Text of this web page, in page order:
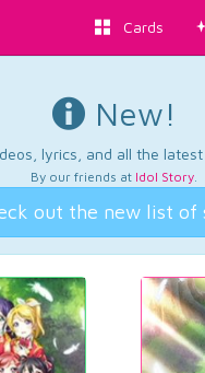
Cards
New!
lyrics, and all the
By our friends at Idol Story.
out the new list of